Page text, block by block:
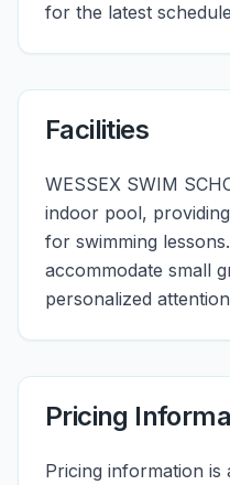
for the latest
Facilities
WESSEX SWIM
indoor pool,
for swimming
accommodate small
personalized
Pricing
Pricing information is